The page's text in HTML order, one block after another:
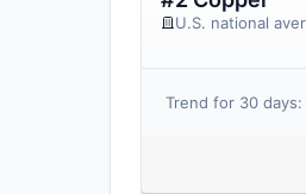
U.S. national
Trend for 30 days: